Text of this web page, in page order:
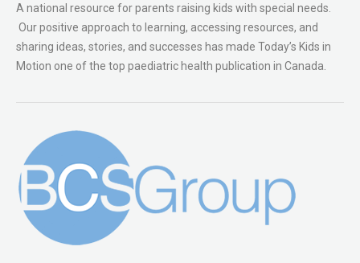
A national resource for parents raising kids with special needs.
Our positive approach to learning, accessing resources, and
sharing ideas, stories, and successes has made Today’s Kids in
Motion one of the top paediatric health publication in Canada.